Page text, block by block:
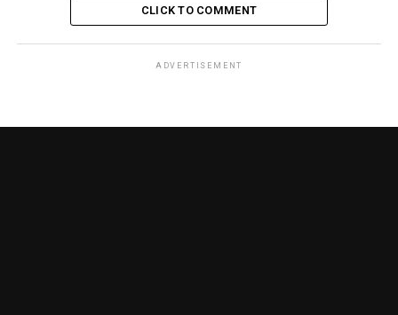
CLICK TO COMMENT
ADVERTISEMENT